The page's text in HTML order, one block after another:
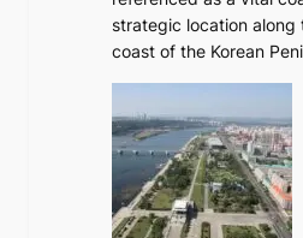
g
s
C
l
l
e
c
i
n
e
s
P
l
e
s
s
C
h
a
i
strategic location along
coast of the Korean